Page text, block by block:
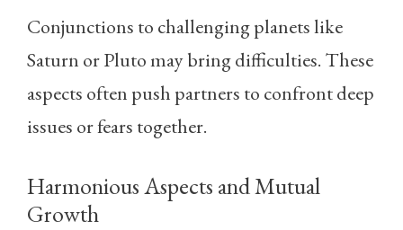
Conjunctions to challenging planets like
Saturn or Pluto may bring difficulties. These
aspects often push partners to confront deep
issues or fears together.
Harmonious Aspects and Mutual
Growth